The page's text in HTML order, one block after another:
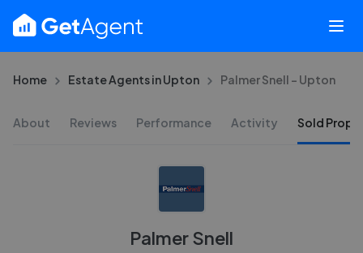
Home Estate Agents in Upton Palmer Snell - Upton
About Reviews Performance Activity Sold
Palmer Snell